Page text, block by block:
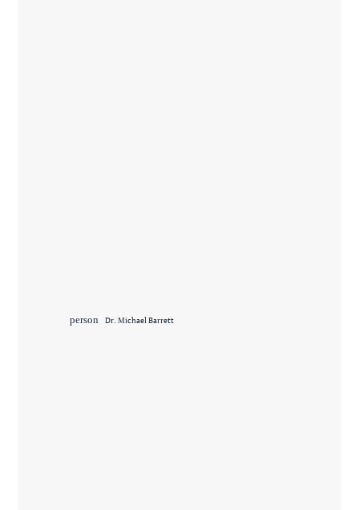
person Dr. Michael Barrett